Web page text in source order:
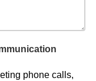
phone calls,